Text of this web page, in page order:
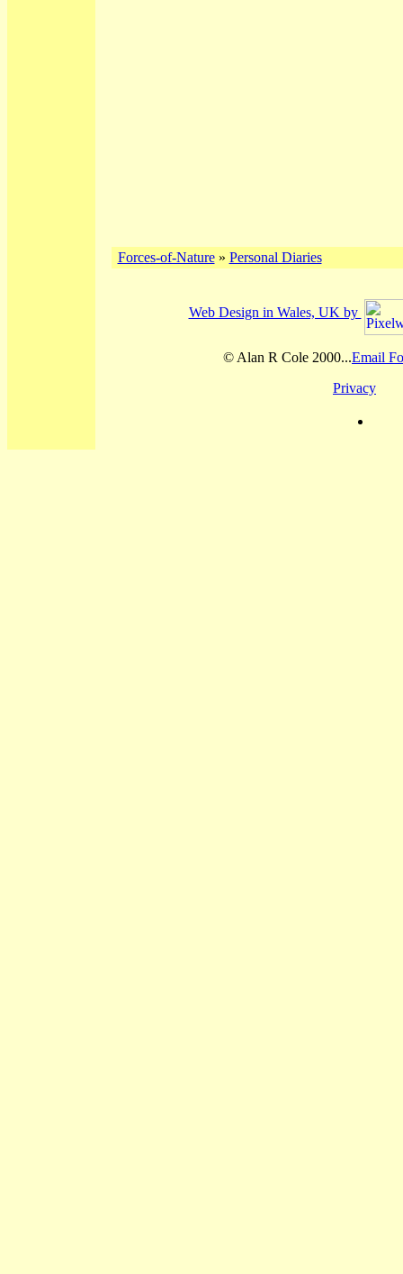
Forces-of-Nature» Personal Diaries
Web Design in Wales, UK by
© Alan R Cole 2000...Email
Privacy